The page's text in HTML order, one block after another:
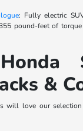
: Fully electric
pound-feet of
&
will love our